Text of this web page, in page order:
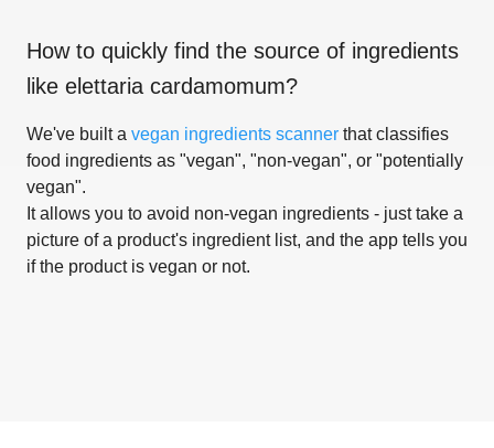
How to quickly find the source of ingredients
like elettaria cardamomum?
We've built a vegan ingredients scanner that classifies
food ingredients as "vegan", "non-vegan", or "potentially
vegan".
It allows you to avoid non-vegan ingredients - just take a
picture of a product's ingredient list, and the app tells you
if the product is vegan or not.